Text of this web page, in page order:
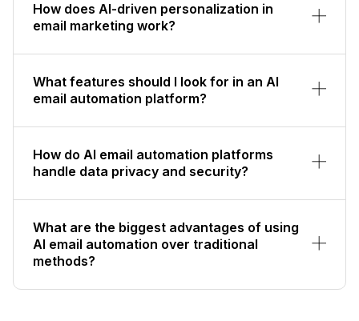
How does AI-driven personalization in
email marketing work?
What features should I look for in an AI
email automation platform?
How do AI email automation platforms
handle data privacy and security?
What are the biggest advantages of using
AI email automation over traditional
methods?